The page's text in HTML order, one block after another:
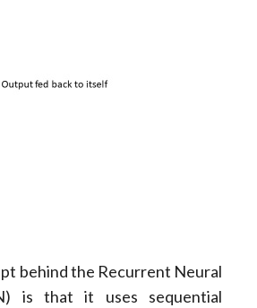
behind the Recurrent Neural
is that it uses sequential